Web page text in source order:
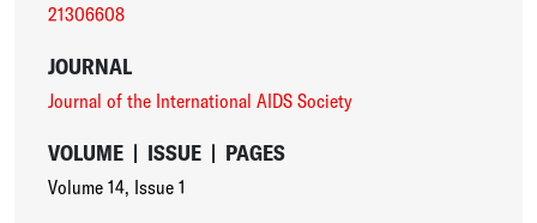
21306608
JOURNAL
Journal of the International AIDS Society
VOLUME | ISSUE | PAGES
Volume 14, Issue 1